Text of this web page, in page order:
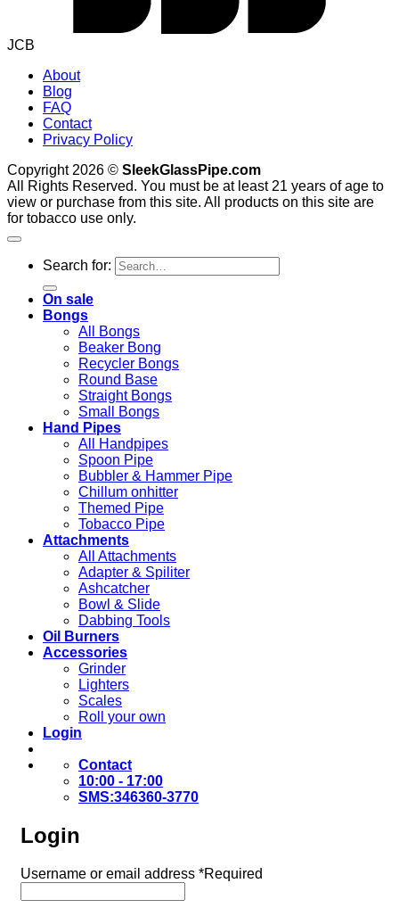
JCB
About
Blog
FAQ
Contact
Privacy Policy
Copyright 2026 © SleekGlassPipe.com
All Rights Reserved. You must be at least 21 years of age to
view or purchase from this site. All products on this site are
for tobacco use only.
Search for:
On sale
Bongs
All Bongs
Beaker Bong
Recycler Bongs
Round Base
Straight Bongs
Small Bongs
Hand Pipes
All Handpipes
Spoon Pipe
Bubbler & Hammer Pipe
Chillum onhitter
Themed Pipe
Tobacco Pipe
Attachments
All Attachments
Adapter & Spiliter
Ashcatcher
Bowl & Slide
Dabbing Tools
Oil Burners
Accessories
Grinder
Lighters
Scales
Roll your own
Login
Contact
10:00 - 17:00
SMS:346360-3770
Login
Username or email address *Required